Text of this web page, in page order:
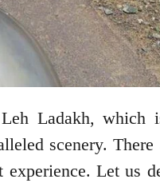
Ladakh,
scenery.
Let us